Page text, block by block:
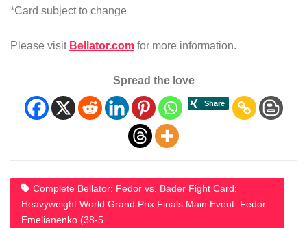
*Card subject to change
Please visit Bellator.com for more information.
Spread the love
Complete Bellator: Fedor vs. Bader Fight Card:
Heavyweight World Grand Prix Finals Main Event: Fedor
Emelianenko (38-5